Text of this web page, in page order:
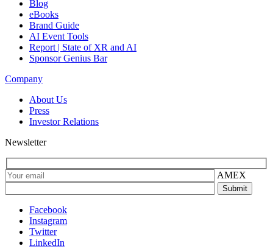
Blog
eBooks
Brand Guide
AI Event Tools
Report | State of XR and AI
Sponsor Genius Bar
Company
About Us
Press
Investor Relations
Newsletter
AMEX
Facebook
Instagram
Twitter
LinkedIn